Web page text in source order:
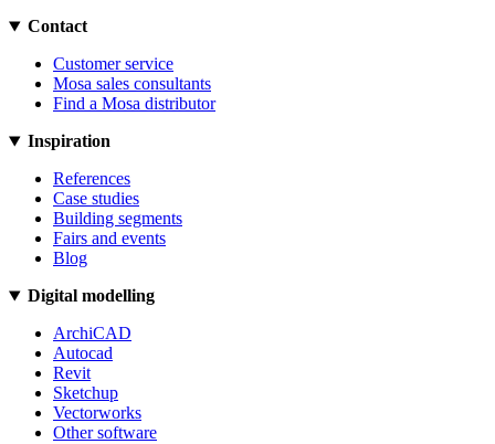
Contact
Customer service
Mosa sales consultants
Find a Mosa distributor
Inspiration
References
Case studies
Building segments
Fairs and events
Blog
Digital modelling
ArchiCAD
Autocad
Revit
Sketchup
Vectorworks
Other software